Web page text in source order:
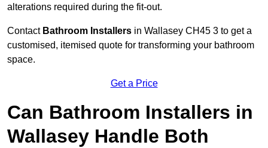
alterations required during the fit-out.
Contact Bathroom Installers in Wallasey CH45 3 to get a
customised, itemised quote for transforming your bathroom
space.
Get a Price
Can Bathroom Installers in
Wallasey Handle Both